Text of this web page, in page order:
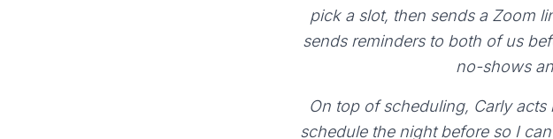
pick a slot, then sends a Zoom
sends reminders to both of us
no-shows
On top of scheduling, Carly
schedule the night before so I